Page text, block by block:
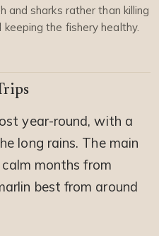
and sharks rather than killing
the fishery healthy.
year-round, with a
long rains. The main
months from
best from around